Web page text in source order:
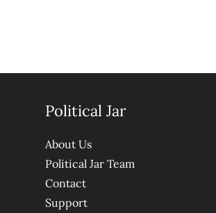
Political Jar
About Us
Political Jar Team
Contact
Support